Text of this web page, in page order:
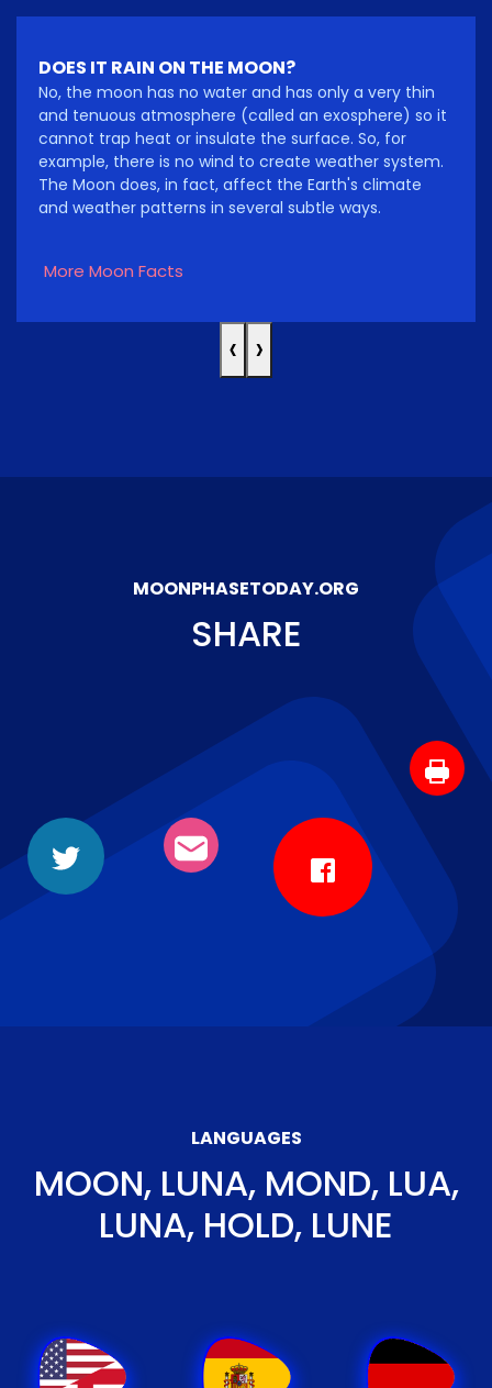
DOES IT RAIN ON THE MOON?
No, the moon has no water and has only a very thin
and tenuous atmosphere (called an exosphere) so it
cannot trap heat or insulate the surface. So, for
example, there is no wind to create weather system.
The Moon does, in fact, affect the Earth's climate
and weather patterns in several subtle ways.
More Moon Facts
‹ ›
MOONPHASETODAY.ORG
SHARE
LANGUAGES
MOON, LUNA, MOND, LUA,
LUNA, HOLD, LUNE